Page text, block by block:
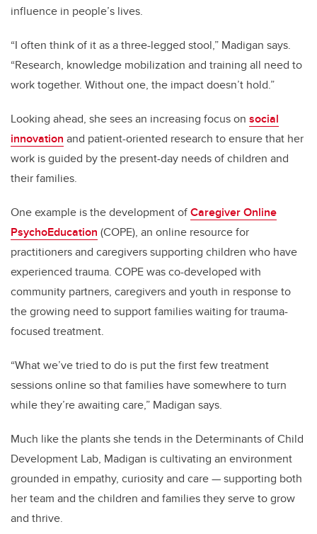
influence in people’s lives.
“I often think of it as a three-legged stool,” Madigan says.
“Research, knowledge mobilization and training all need to
work together. Without one, the impact doesn’t hold.”
Looking ahead, she sees an increasing focus on social
innovation and patient-oriented research to ensure that her
work is guided by the present-day needs of children and
their families.
One example is the development ofCaregiver Online
PsychoEducation (COPE), an online resource for
practitioners and caregivers supporting children who have
experienced trauma. COPE was co-developed with
community partners, caregivers and youth in response to
the growing need to support families waiting for trauma-
focused treatment.
“What we’ve tried to do is put the first few treatment
sessions online so that families have somewhere to turn
while they’re awaiting care,” Madigan says.
Much like the plants she tends in the Determinants of Child
Development Lab, Madigan is cultivating an environment
grounded in empathy, curiosity and care — supporting both
her team and the children and families they serve to grow
and thrive.